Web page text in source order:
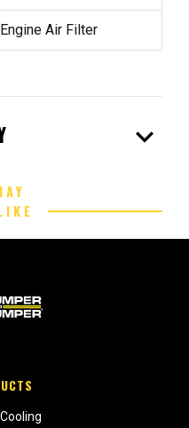
Engine Air Filter
expand_more